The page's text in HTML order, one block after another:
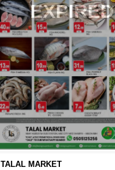
EXPIRED
TALAL MARKET